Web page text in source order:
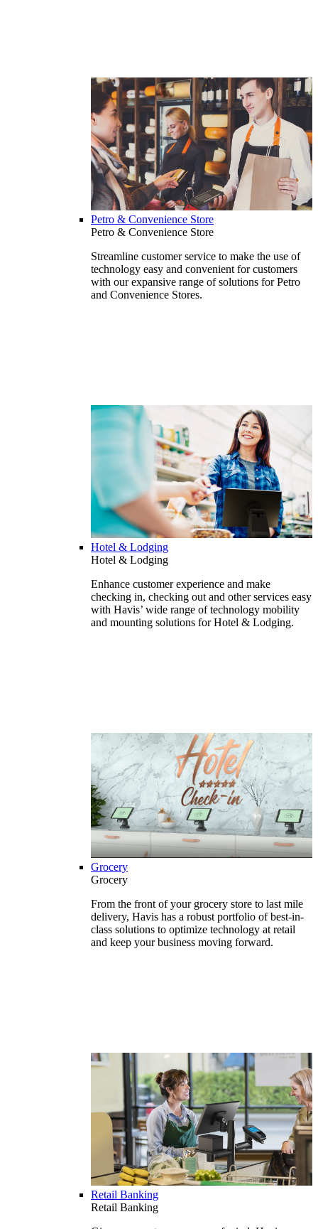
Petro & Convenience Store
Petro & Convenience Store
Streamline customer service to make the use of
technology easy and convenient for customers
with our expansive range of solutions for Petro
and Convenience Stores.
Hotel & Lodging
Hotel & Lodging
Enhance customer experience and make
checking in, checking out and other services easy
with Havis’ wide range of technology mobility
and mounting solutions for Hotel & Lodging.
Grocery
Grocery
From the front of your grocery store to last mile
delivery, Havis has a robust portfolio of best-in-
class solutions to optimize technology at retail
and keep your business moving forward.
Retail Banking
Retail Banking